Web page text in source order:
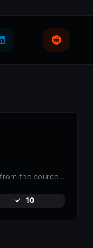
Extract all the text of a website from the source code of the page.
10